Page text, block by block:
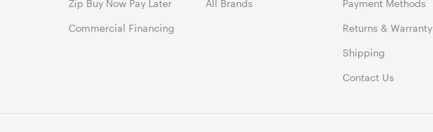
Zip Buy Now Pay Later
Commercial Financing
All Brands Payment Methods
Returns & Warranty
Shipping
Contact Us